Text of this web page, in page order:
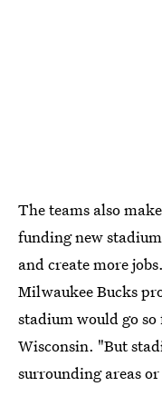
The teams also
funding new
and create more
Milwaukee Bucks
stadium would go
Wisconsin. "But
surrounding areas